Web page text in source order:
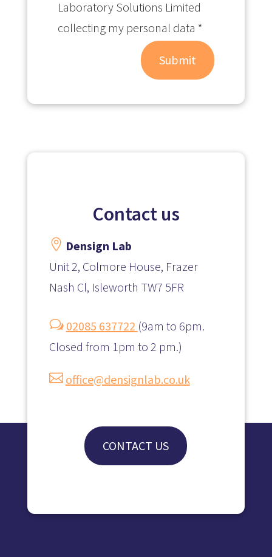
Laboratory Solutions Limited
collecting my personal data *
Submit
Contact us
 Densign Lab
Unit 2, Colmore House, Frazer
Nash Cl, Isleworth TW7 5FR
w 02085 637722 (9am to 6pm.
Closed from 1pm to 2 pm.)
 office@densignlab.co.uk
CONTACT US